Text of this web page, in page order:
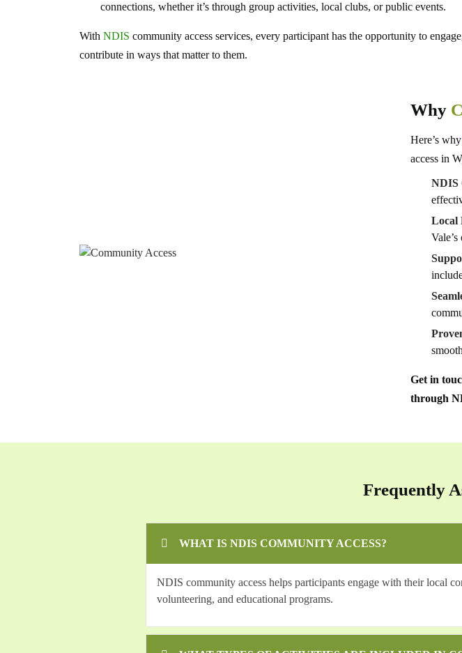
connections, whether it’s through group activities, local clubs, or public events.
With NDIS community access services, every participant has the opportunity to
contribute in ways that matter to them.
Why
Here’s why
access in
NDIS
Local
Get in
through
Frequently
WHAT IS NDIS COMMUNITY ACCESS?
NDIS community access helps participants engage with their local
volunteering, and educational programs.